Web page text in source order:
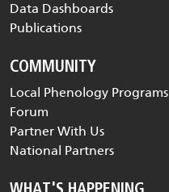
Data Dashboards
Publications
COMMUNITY
Local Phenology Programs
Forum
Partner With Us
National Partners